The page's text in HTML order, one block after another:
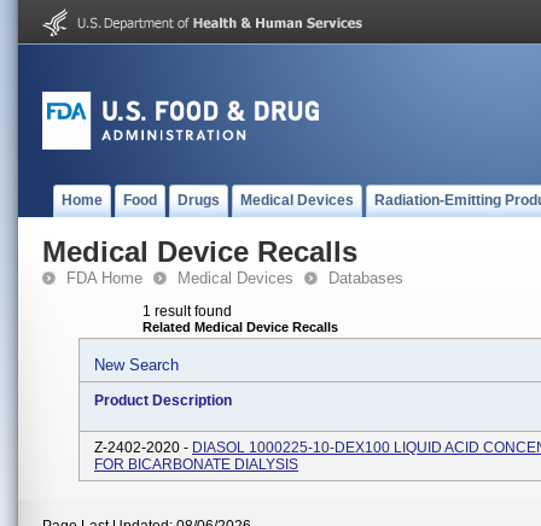
Home Food Drugs Medical Devices Radiation-Emitting
Medical Device Recalls
FDA Home Medical Devices Databases
1 result found
Related Medical Device Recalls
New Search
Product Description
Z-2402-2020 - DIASOL 1000225-10-DEX100 LIQUID ACID
FOR BICARBONATE DIALYSIS